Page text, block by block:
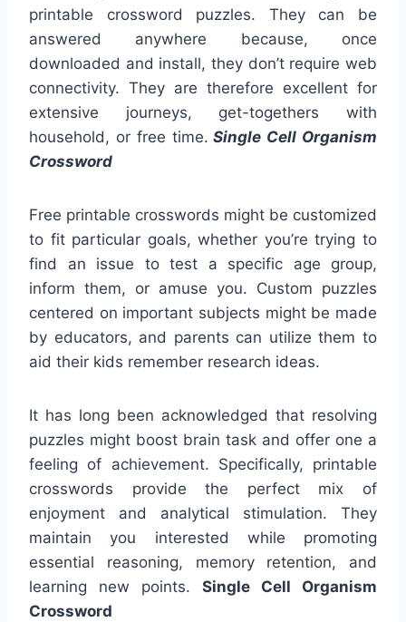
printable crossword puzzles. They can be
answered anywhere because, once
downloaded and install, they don’t require web
connectivity. They are therefore excellent for
extensive journeys, get-togethers with
household, or free time. Single Cell Organism
Crossword
Free printable crosswords might be customized
to fit particular goals, whether you’re trying to
find an issue to test a specific age group,
inform them, or amuse you. Custom puzzles
centered on important subjects might be made
by educators, and parents can utilize them to
aid their kids remember research ideas.
It has long been acknowledged that resolving
puzzles might boost brain task and offer one a
feeling of achievement. Specifically, printable
crosswords provide the perfect mix of
enjoyment and analytical stimulation. They
maintain you interested while promoting
essential reasoning, memory retention, and
learning new points. Single Cell Organism
Crossword